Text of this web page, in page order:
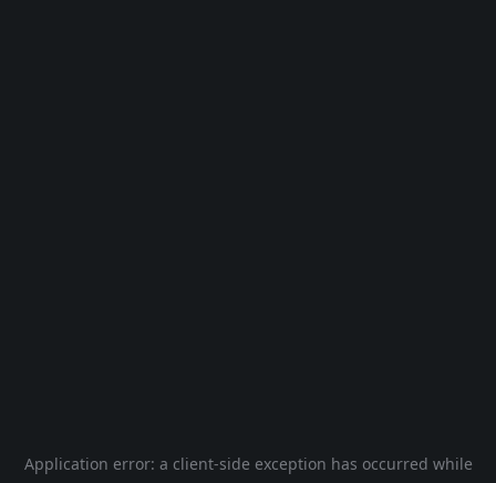
Application error: a client-side exception has occurred while